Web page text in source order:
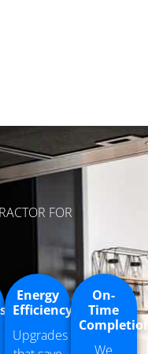
FOR
Energy
Efficiency:
Upgrades
On-
Time
We